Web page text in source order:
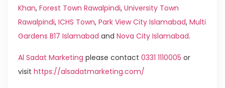
Khan, Forest Town Rawalpindi, University Town
Rawalpindi, ICHS Town, Park View City Islamabad, Multi
Gardens B17 Islamabad and Nova City Islamabad.
Al Sadat Marketing please contact 0331 1110005 or
visit https://alsadatmarketing.com/